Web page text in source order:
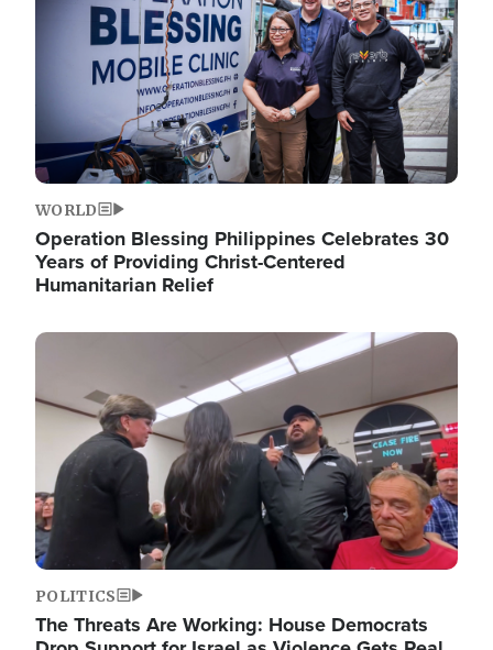
WORLD
Operation Blessing Philippines Celebrates 30
Years of Providing Christ-Centered
Humanitarian Relief
Image
POLITICS
The Threats Are Working: House Democrats